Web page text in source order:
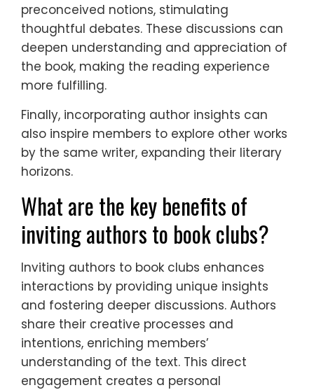
preconceived notions, stimulating
thoughtful debates. These discussions can
deepen understanding and appreciation of
the book, making the reading experience
more fulfilling.
Finally, incorporating author insights can
also inspire members to explore other works
by the same writer, expanding their literary
horizons.
What are the key benefits of
inviting authors to book clubs?
Inviting authors to book clubs enhances
interactions by providing unique insights
and fostering deeper discussions. Authors
share their creative processes and
intentions, enriching members’
understanding of the text. This direct
engagement creates a personal